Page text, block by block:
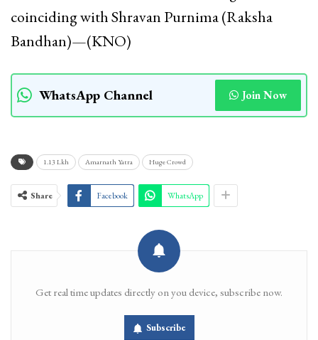
coinciding with Shravan Purnima (Raksha
Bandhan)—(KNO)
WhatsApp Channel Join Now
1.13 Lkh Amarnath Yatra Huge Crowd
Share Facebook WhatsApp
Get real time updates directly on you device, subscribe now.
Subscribe